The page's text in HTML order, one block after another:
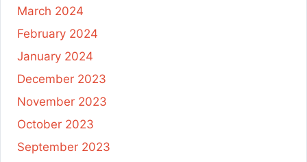
March 2024
February 2024
January 2024
December 2023
November 2023
October 2023
September 2023